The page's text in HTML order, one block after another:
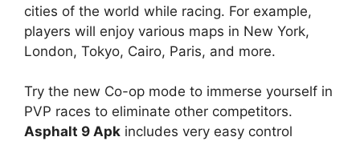
cities of the world while racing. For example,
players will enjoy various maps in New York,
London, Tokyo, Cairo, Paris, and more.
Try the new Co-op mode to immerse yourself in
PVP races to eliminate other competitors.
Asphalt 9 Apk includes very easy control